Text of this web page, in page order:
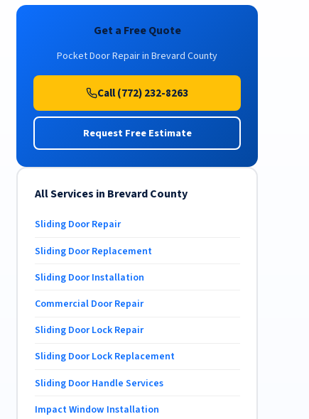
Get a Free Quote
Pocket Door Repair in Brevard County
Call (772) 232-8263
Request Free Estimate
All Services in Brevard County
Sliding Door Repair
Sliding Door Replacement
Sliding Door Installation
Commercial Door Repair
Sliding Door Lock Repair
Sliding Door Lock Replacement
Sliding Door Handle Services
Impact Window Installation